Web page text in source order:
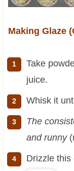
Making Glaze
Take
juice.
Whisk it
The
and runny
Drizzle this